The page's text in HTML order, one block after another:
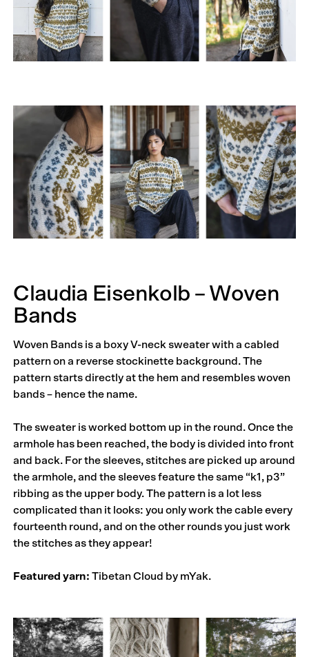
Claudia Eisenkolb – Woven
Bands
Woven Bands is a boxy V-neck sweater with a cabled
pattern on a reverse stockinette background. The
pattern starts directly at the hem and resembles woven
bands – hence the name.
The sweater is worked bottom up in the round. Once the
armhole has been reached, the body is divided into front
and back. For the sleeves, stitches are picked up around
the armhole, and the sleeves feature the same “k1, p3”
ribbing as the upper body. The pattern is a lot less
complicated than it looks: you only work the cable every
fourteenth round, and on the other rounds you just work
the stitches as they appear!
Featured yarn: Tibetan Cloud by mYak.